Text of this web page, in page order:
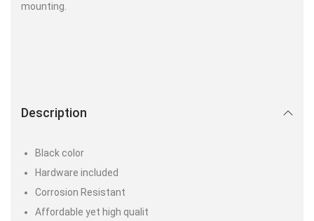
mounting.
Description
Black color
Hardware included
Corrosion Resistant
Affordable yet high qualit